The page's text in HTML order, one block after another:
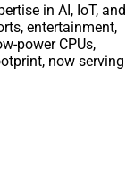
in AI, IoT, and
entertainment,
power CPUs,
now serving